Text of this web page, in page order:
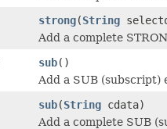
strong(String
Add a complete
sub()
Add a SUB (subscript)
sub(String cdata)
Add a complete SUB